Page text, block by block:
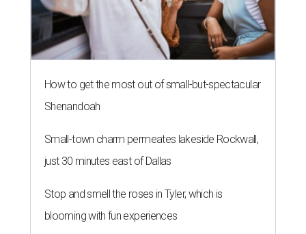
How to get the most out of small-but-spectacular
Shenandoah
Small-town charm permeates lakeside Rockwall,
just 30 minutes east of Dallas
Stop and smell the roses in Tyler, which is
blooming with fun experiences